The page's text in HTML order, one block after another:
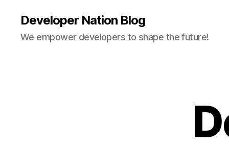
Developer Nation Blog
We empower developers to shape the future!